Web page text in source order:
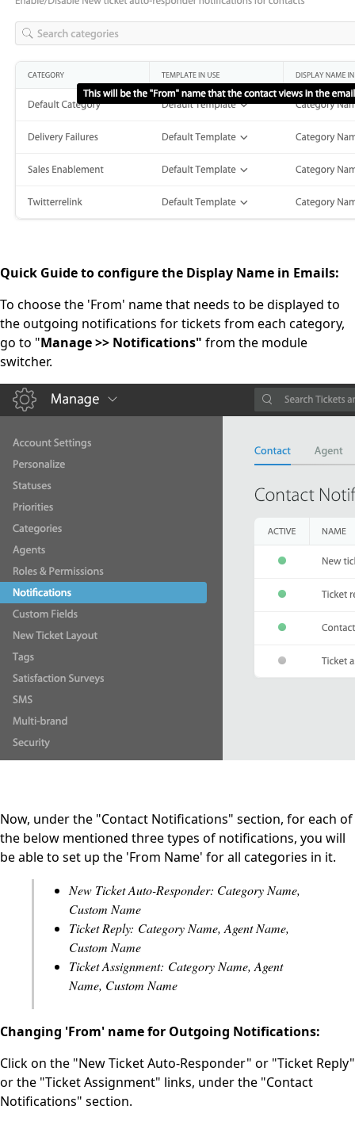
Quick Guide to configure the Display Name in Emails:
To choose the 'From' name that needs to be displayed to
the outgoing notifications for tickets from each category,
go to "Manage >> Notifications" from the module
switcher.
Now, under the "Contact Notifications" section, for each of
the below mentioned three types of notifications, you will
be able to set up the 'From Name' for all categories in it.
New Ticket Auto-Responder: Category Name,
Custom Name
Ticket Reply: Category Name, Agent Name,
Custom Name
Ticket Assignment: Category Name, Agent
Name, Custom Name
Changing 'From' name for Outgoing Notifications:
Click on the "New Ticket Auto-Responder" or "Ticket Reply"
or the "Ticket Assignment" links, under the "Contact
Notifications" section.